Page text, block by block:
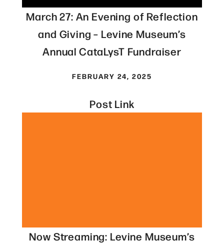
March 27: An Evening of Reflection
and Giving – Levine Museum’s
Annual CataLysT Fundraiser
FEBRUARY 24, 2025
Post Link
Now Streaming: Levine Museum’s